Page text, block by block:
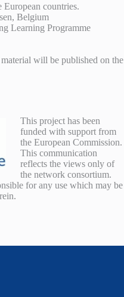
countries.
Belgium
Learning Programme
will be published on the
This project has been
funded with support from
the European Commission.
This communication
reflects the views only of
the network consortium.
for any use which may be